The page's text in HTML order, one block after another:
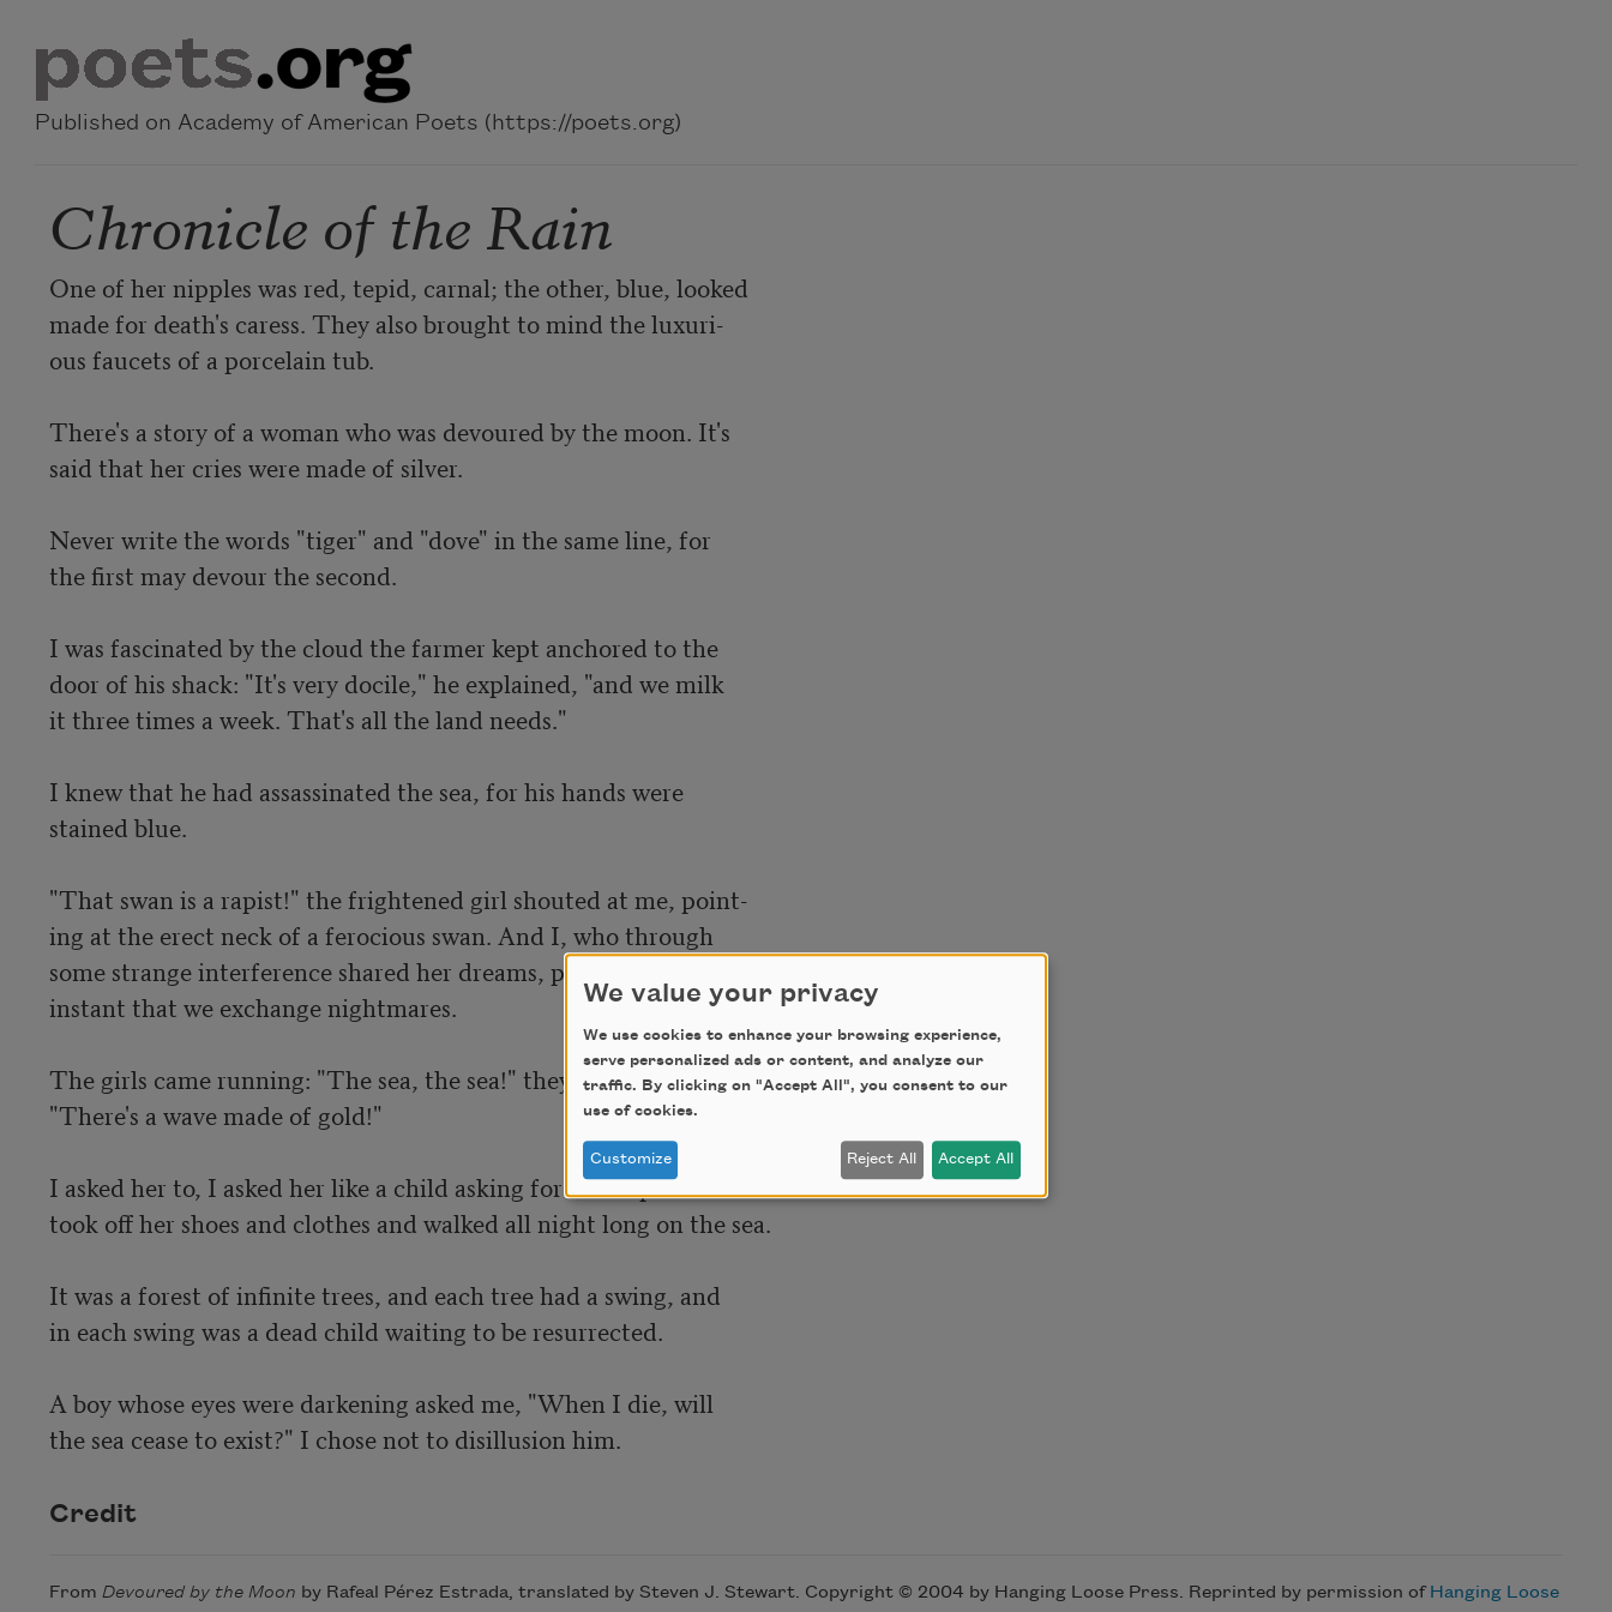
Published on Academy of American Poets (https://poets.org)
Chronicle of the Rain
One of her nipples was red, tepid, carnal; the other, blue, looked
made for death's caress. They also brought to mind the luxuri-
ous faucets of a porcelain tub.
There's a story of a woman who was devoured by the moon. It's
said that her cries were made of silver.
Never write the words "tiger" and "dove" in the same line, for
the first may devour the second.
I was fascinated by the cloud the farmer kept anchored to the
door of his shack: "It's very docile," he explained, "and we milk
it three times a week. That's all the land needs."
I knew that he had assassinated the sea, for his hands were
stained blue.
"That swan is a rapist!" the frightened girl shouted at me, point-
ing at the erect neck of a ferocious swan. And I, who through
some strange interference shared her dreams, proposed at that
instant that we exchange nightmares.
The girls came running: "The sea, the sea!" they shouted.
"There's a wave made of gold!"
I asked her to, I asked her like a child asking for the impossible: she
took off her shoes and clothes and walked all night long on the sea.
It was a forest of infinite trees, and each tree had a swing, and
in each swing was a dead child waiting to be resurrected.
A boy whose eyes were darkening asked me, "When I die, will
the sea cease to exist?" I chose not to disillusion him.
Credit
From Devoured by the Moon by Rafeal Pérez Estrada, translated by Steven J. Stewart. Copyright © 2004 by Hanging Loose Press. Reprinted by permission ofHanging Loose
We value your privacy
We use cookies to enhance your browsing experience,
serve personalized ads or content, and analyze our
traffic. By clicking on "Accept All", you consent to our
use of cookies.
Customize Reject All Accept All